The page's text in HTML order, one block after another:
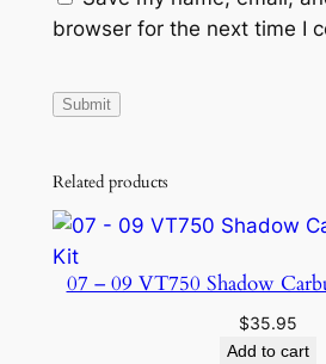
n
i
browser for the next time I
Related products
07 – 09 VT750 Shadow
$35.95
Add to cart